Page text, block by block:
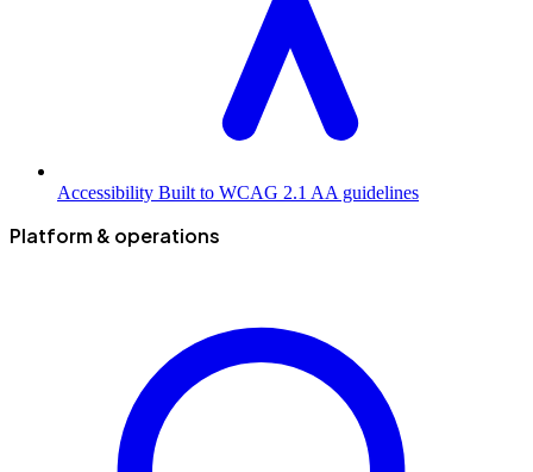
Accessibility Built to WCAG 2.1 AA guidelines
Platform & operations